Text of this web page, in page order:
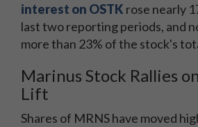
interest on OSTK rose nearly
last two reporting periods, and
more than 23% of the stock's
Marinus Stock Rallies
Lift
Shares of MRNS have moved